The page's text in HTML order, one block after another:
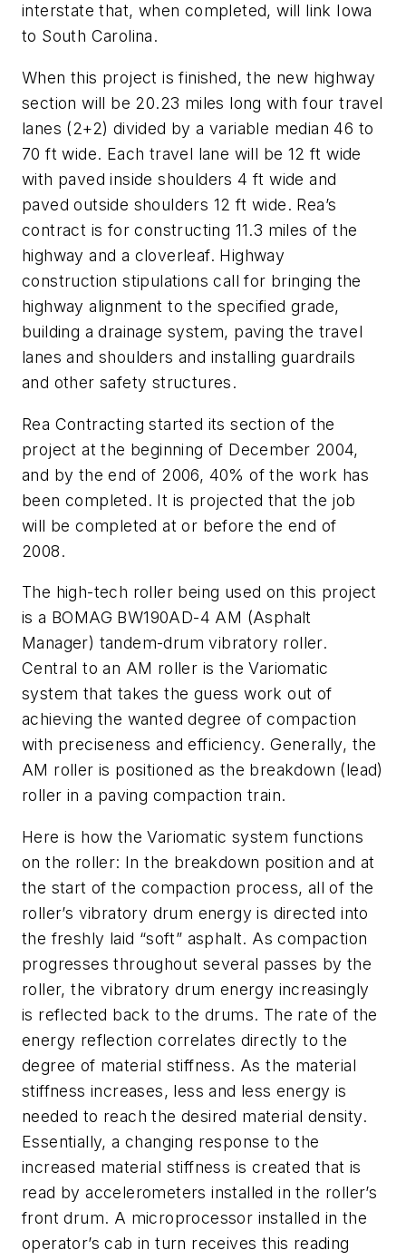
interstate that, when completed, will link Iowa
to South Carolina.
When this project is finished, the new highway
section will be 20.23 miles long with four travel
lanes (2+2) divided by a variable median 46 to
70 ft wide. Each travel lane will be 12 ft wide
with paved inside shoulders 4 ft wide and
paved outside shoulders 12 ft wide. Rea’s
contract is for constructing 11.3 miles of the
highway and a cloverleaf. Highway
construction stipulations call for bringing the
highway alignment to the specified grade,
building a drainage system, paving the travel
lanes and shoulders and installing guardrails
and other safety structures.
Rea Contracting started its section of the
project at the beginning of December 2004,
and by the end of 2006, 40% of the work has
been completed. It is projected that the job
will be completed at or before the end of
2008.
The high-tech roller being used on this project
is a BOMAG BW190AD-4 AM (Asphalt
Manager) tandem-drum vibratory roller.
Central to an AM roller is the Variomatic
system that takes the guess work out of
achieving the wanted degree of compaction
with preciseness and efficiency. Generally, the
AM roller is positioned as the breakdown (lead)
roller in a paving compaction train.
Here is how the Variomatic system functions
on the roller: In the breakdown position and at
the start of the compaction process, all of the
roller’s vibratory drum energy is directed into
the freshly laid “soft” asphalt. As compaction
progresses throughout several passes by the
roller, the vibratory drum energy increasingly
is reflected back to the drums. The rate of the
energy reflection correlates directly to the
degree of material stiffness. As the material
stiffness increases, less and less energy is
needed to reach the desired material density.
Essentially, a changing response to the
increased material stiffness is created that is
read by accelerometers installed in the roller’s
front drum. A microprocessor installed in the
operator’s cab in turn receives this reading